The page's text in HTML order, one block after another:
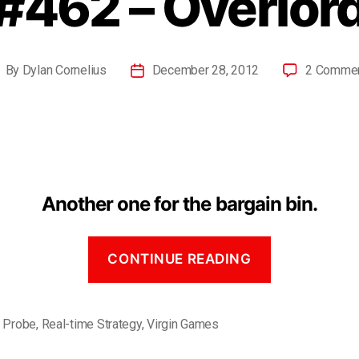
By Dylan Cornelius December 28, 2012 2
Another one for the bargain bin.
CONTINUE READING
Probe, Real-time Strategy,Virgin Games